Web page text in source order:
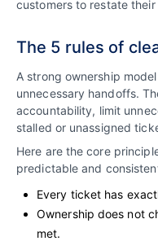
customers to restate their
The 5 rules of
A strong ownership
unnecessary handoffs.
accountability, limit
stalled or unassigned
Here are the core
predictable and
Every ticket has
Ownership does not
met.